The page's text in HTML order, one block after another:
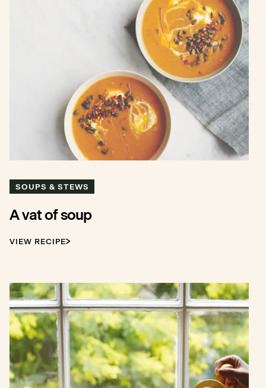
SOUPS & STEWS
A vat of soup
VIEW RECIPE